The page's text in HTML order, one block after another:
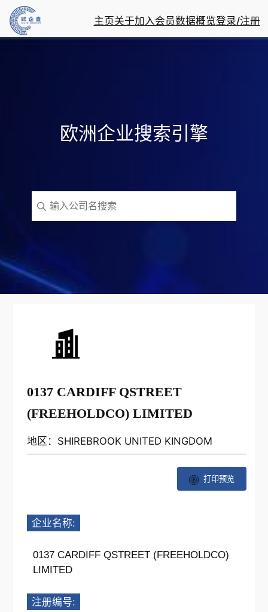
主页关于加入会员数据概览登录/注册
欧洲企业搜索引擎
0137 CARDIFF QSTREET
(FREEHOLDCO) LIMITED
地区：SHIREBROOK UNITED KINGDOM
打印预览
企业名称:
0137 CARDIFF QSTREET (FREEHOLDCO)
LIMITED
注册编号: